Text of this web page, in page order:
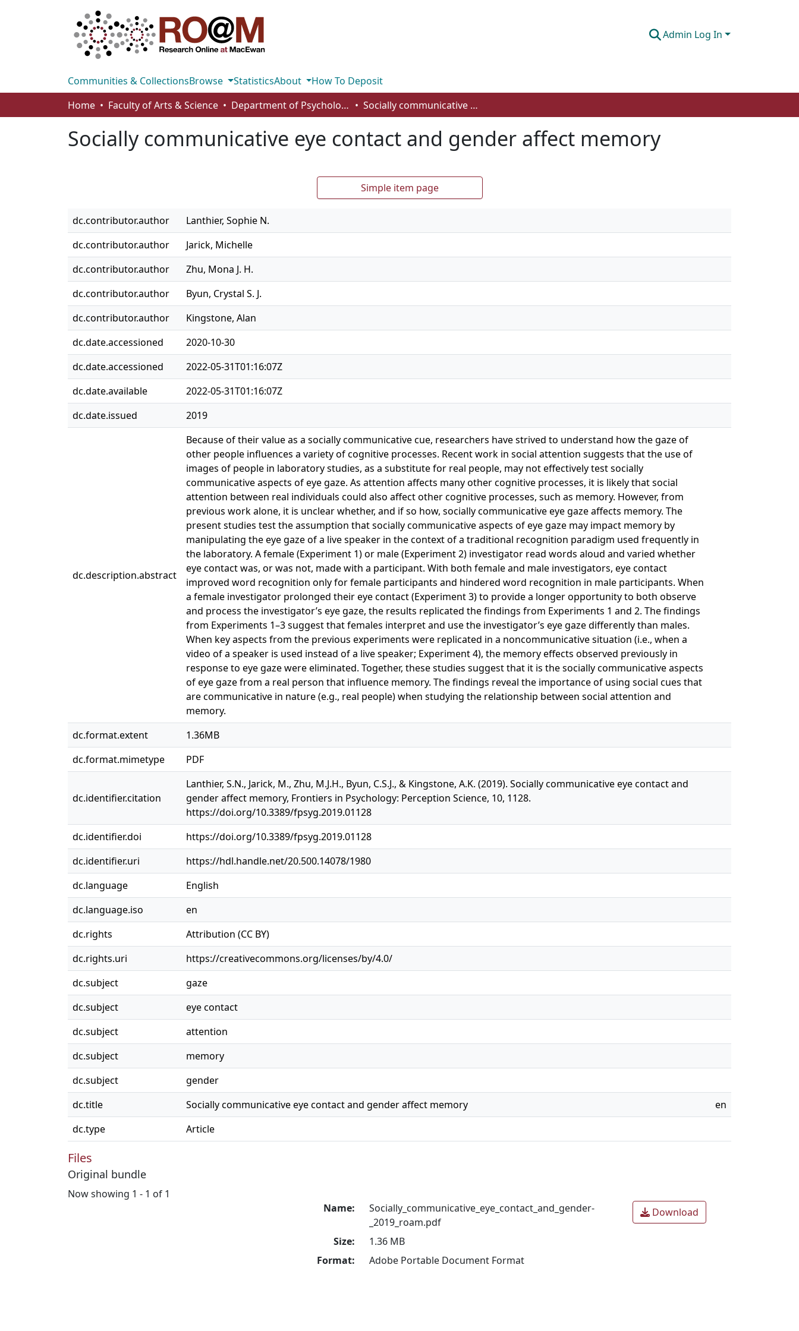
Admin Log In
Communities & CollectionsBrowse StatisticsAbout
How To Deposit
Home
Faculty of Arts & Science Department of Psychology Socially communicative eye contact and gender affect memory
Socially communicative eye contact and gender affect memory
Simple item page
dc.contributor.author
Lanthier, Sophie N.
dc.contributor.author
Jarick, Michelle
dc.contributor.author
Zhu, Mona J. H.
dc.contributor.author
Byun, Crystal S. J.
dc.contributor.author
Kingstone, Alan
dc.date.accessioned
2020-10-30
dc.date.accessioned
2022-05-31T01:16:07Z
dc.date.available
2022-05-31T01:16:07Z
dc.date.issued
2019
dc.description.abstract
Because of their value as a socially communicative cue, researchers have strived to understand how the gaze of
other people influences a variety of cognitive processes. Recent work in social attention suggests that the use of
images of people in laboratory studies, as a substitute for real people, may not effectively test socially
communicative aspects of eye gaze. As attention affects many other cognitive processes, it is likely that social
attention between real individuals could also affect other cognitive processes, such as memory. However, from
previous work alone, it is unclear whether, and if so how, socially communicative eye gaze affects memory. The
present studies test the assumption that socially communicative aspects of eye gaze may impact memory by
manipulating the eye gaze of a live speaker in the context of a traditional recognition paradigm used frequently in
the laboratory. A female (Experiment 1) or male (Experiment 2) investigator read words aloud and varied whether
eye contact was, or was not, made with a participant. With both female and male investigators, eye contact
improved word recognition only for female participants and hindered word recognition in male participants. When
a female investigator prolonged their eye contact (Experiment 3) to provide a longer opportunity to both observe
and process the investigator’s eye gaze, the results replicated the findings from Experiments 1 and 2. The findings
from Experiments 1–3 suggest that females interpret and use the investigator’s eye gaze differently than males.
When key aspects from the previous experiments were replicated in a noncommunicative situation (i.e., when a
video of a speaker is used instead of a live speaker; Experiment 4), the memory effects observed previously in
response to eye gaze were eliminated. Together, these studies suggest that it is the socially communicative aspects
of eye gaze from a real person that influence memory. The findings reveal the importance of using social cues that
are communicative in nature (e.g., real people) when studying the relationship between social attention and
memory.
dc.format.extent
1.36MB
dc.format.mimetype
PDF
dc.identifier.citation
Lanthier, S.N., Jarick, M., Zhu, M.J.H., Byun, C.S.J., & Kingstone, A.K. (2019). Socially communicative eye contact and
gender affect memory, Frontiers in Psychology: Perception Science, 10, 1128.
https://doi.org/10.3389/fpsyg.2019.01128
dc.identifier.doi
https://doi.org/10.3389/fpsyg.2019.01128
dc.identifier.uri
https://hdl.handle.net/20.500.14078/1980
dc.language
English
dc.language.iso
en
dc.rights
Attribution (CC BY)
dc.rights.uri
https://creativecommons.org/licenses/by/4.0/
dc.subject
gaze
dc.subject
eye contact
dc.subject
attention
dc.subject
memory
dc.subject
gender
dc.title
Socially communicative eye contact and gender affect memory
en
dc.type
Article
Files
Original bundle
Now showing 1 - 1 of 1
Name:
Socially_communicative_eye_contact_and_gender-
_2019_roam.pdf
Size:
1.36 MB
Format:
Adobe Portable Document Format
Download